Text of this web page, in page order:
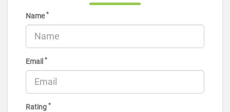
Name*
Email *
Rating *